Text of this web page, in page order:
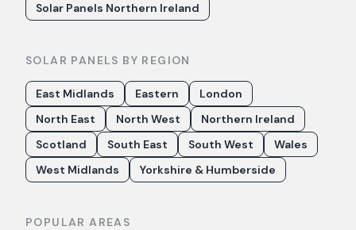
Solar Panels Northern Ireland
SOLAR PANELS BY REGION
East Midlands Eastern
London
North East
North West
Northern Ireland
Scotland
South East South West
Wales
West Midlands
Yorkshire & Humberside
POPULAR AREAS